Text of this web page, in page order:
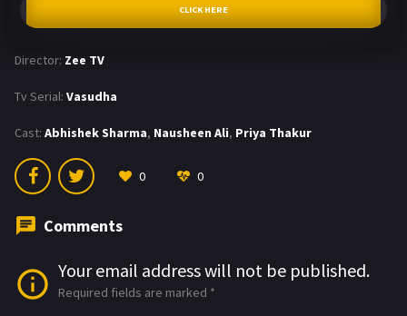
CLICK HERE
Director: Zee TV
Tv Serial: Vasudha
Cast: Abhishek Sharma, Nausheen Ali, Priya Thakur
0 0
Comments
Your email address will not be published.
Required fields are marked *